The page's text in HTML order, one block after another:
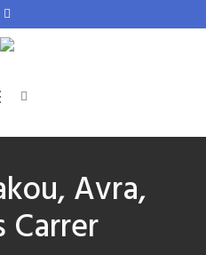
Avra,
Carrer